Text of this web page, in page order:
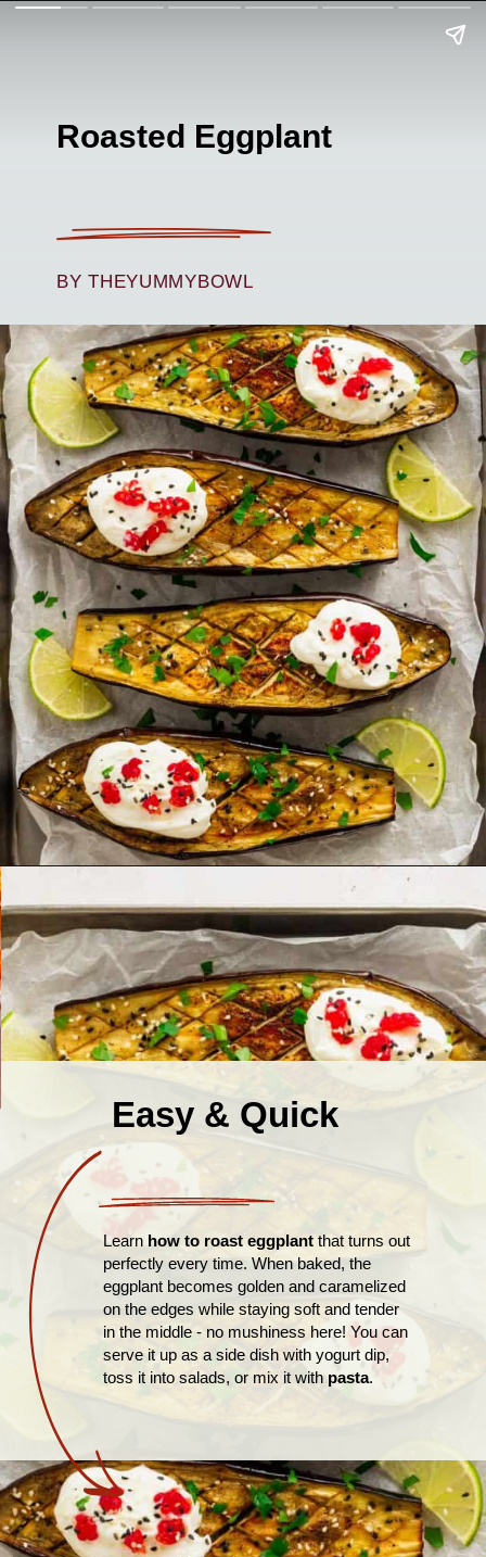
Roasted Eggplant
BY THEYUMMYBOWL
Easy & Quick
Learn how to roast eggplantthat turns out
perfectly every time. When baked, the
eggplant becomes golden and caramelized
on the edges while staying soft and tender
in the middle - no mushiness here! You can
serve it up as a side dish with yogurt dip,
toss it into salads, or mix it with pasta.